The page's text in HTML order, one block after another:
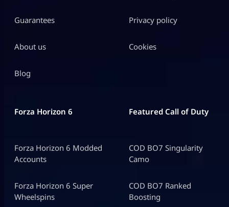
Guarantees
About us
Blog
Privacy policy
Cookies
Forza Horizon 6
Forza Horizon 6 Modded
Accounts
Forza Horizon 6 Super
Wheelspins
Featured Call of Duty
COD BO7 Singularity
Camo
COD BO7 Ranked
Boosting